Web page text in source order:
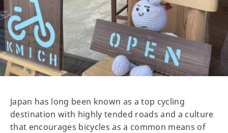
Japan has long been known as a top cycling
destination with highly tended roads and a culture
that encourages bicycles as a common means of